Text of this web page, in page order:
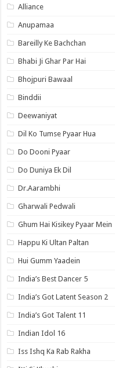
Alliance
Anupamaa
Bareilly Ke Bachchan
Bhabi Ji Ghar Par Hai
Bhojpuri Bawaal
Binddii
Deewaniyat
Dil Ko Tumse Pyaar Hua
Do Dooni Pyaar
Do Duniya Ek Dil
Dr.Aarambhi
Gharwali Pedwali
Ghum Hai Kisikey Pyaar Mein
Happu Ki Ultan Paltan
Hui Gumm Yaadein
India’s Best Dancer 5
India’s Got Latent Season 2
India’s Got Talent 11
Indian Idol 16
Iss Ishq Ka Rab Rakha